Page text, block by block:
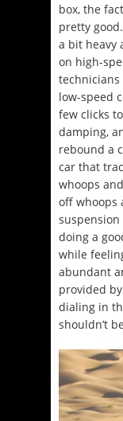
box, the
pretty
a bit heavy
on high-
technicians
low-speed
few clicks
damping,
rebound a
car that
whoops
off whoops
doing a
while
abundant
provided
dialing in
shouldn’t